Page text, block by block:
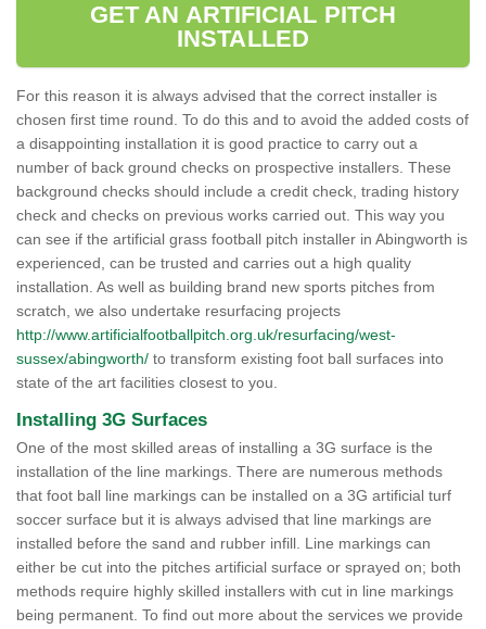
GET AN ARTIFICIAL PITCH
INSTALLED
For this reason it is always advised that the correct installer is
chosen first time round. To do this and to avoid the added costs of
a disappointing installation it is good practice to carry out a
number of back ground checks on prospective installers. These
background checks should include a credit check, trading history
check and checks on previous works carried out. This way you
can see if the artificial grass football pitch installer in Abingworth is
experienced, can be trusted and carries out a high quality
installation. As well as building brand new sports pitches from
scratch, we also undertake resurfacing projects
http://www.artificialfootballpitch.org.uk/resurfacing/west-
sussex/abingworth/ to transform existing foot ball surfaces into
state of the art facilities closest to you.
Installing 3G Surfaces
One of the most skilled areas of installing a 3G surface is the
installation of the line markings. There are numerous methods
that foot ball line markings can be installed on a 3G artificial turf
soccer surface but it is always advised that line markings are
installed before the sand and rubber infill. Line markings can
either be cut into the pitches artificial surface or sprayed on; both
methods require highly skilled installers with cut in line markings
being permanent. To find out more about the services we provide